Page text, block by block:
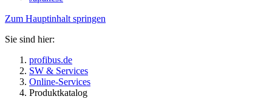
Zum Hauptinhalt springen
Sie sind hier:
profibus.de
SW & Services
Online-Services
Produktkatalog